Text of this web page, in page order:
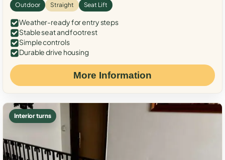
Outdoor Straight Seat Lift
Weather-ready for entry steps
Stable seat and footrest
Simple controls
Durable drive housing
More Information
Interior turns